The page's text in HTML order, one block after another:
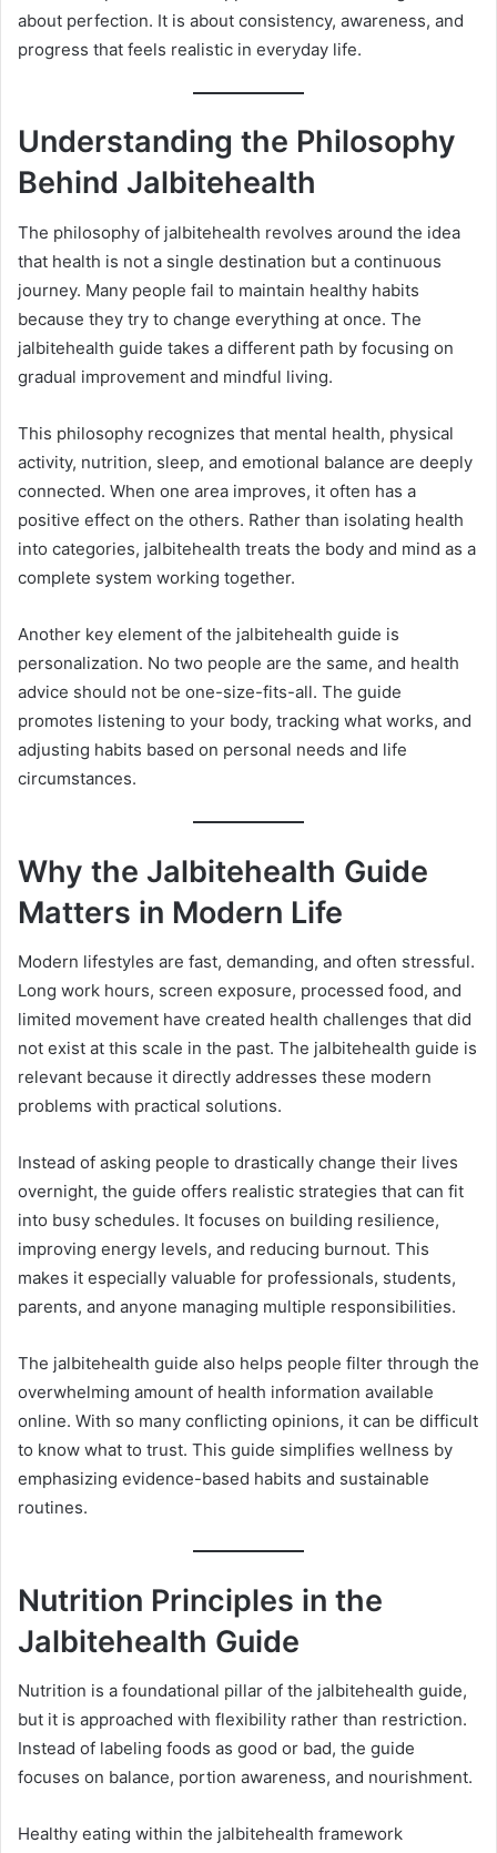
about perfection. It is about consistency, awareness, and
progress that feels realistic in everyday life.
Understanding the Philosophy
Behind Jalbitehealth
The philosophy of jalbitehealth revolves around the idea
that health is not a single destination but a continuous
journey. Many people fail to maintain healthy habits
because they try to change everything at once. The
jalbitehealth guide takes a different path by focusing on
gradual improvement and mindful living.
This philosophy recognizes that mental health, physical
activity, nutrition, sleep, and emotional balance are deeply
connected. When one area improves, it often has a
positive effect on the others. Rather than isolating health
into categories, jalbitehealth treats the body and mind as a
complete system working together.
Another key element of the jalbitehealth guide is
personalization. No two people are the same, and health
advice should not be one-size-fits-all. The guide
promotes listening to your body, tracking what works, and
adjusting habits based on personal needs and life
circumstances.
Why the Jalbitehealth Guide
Matters in Modern Life
Modern lifestyles are fast, demanding, and often stressful.
Long work hours, screen exposure, processed food, and
limited movement have created health challenges that did
not exist at this scale in the past. The jalbitehealth guide is
relevant because it directly addresses these modern
problems with practical solutions.
Instead of asking people to drastically change their lives
overnight, the guide offers realistic strategies that can fit
into busy schedules. It focuses on building resilience,
improving energy levels, and reducing burnout. This
makes it especially valuable for professionals, students,
parents, and anyone managing multiple responsibilities.
The jalbitehealth guide also helps people filter through the
overwhelming amount of health information available
online. With so many conflicting opinions, it can be difficult
to know what to trust. This guide simplifies wellness by
emphasizing evidence-based habits and sustainable
routines.
Nutrition Principles in the
Jalbitehealth Guide
Nutrition is a foundational pillar of the jalbitehealth guide,
but it is approached with flexibility rather than restriction.
Instead of labeling foods as good or bad, the guide
focuses on balance, portion awareness, and nourishment.
Healthy eating within the jalbitehealth framework